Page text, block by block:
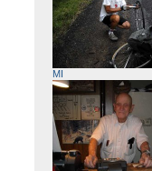
MI